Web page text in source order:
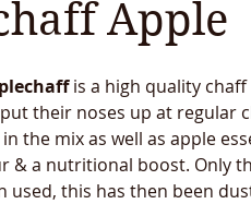
Apple
is a high quality
their noses up at regular
the mix as well as apple
& a nutritional boost. Only
used, this has then been